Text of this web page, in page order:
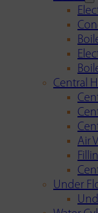
Central
Air
Under